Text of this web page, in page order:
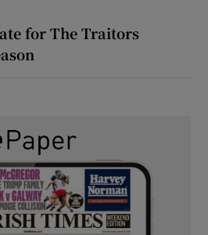
for The Traitors